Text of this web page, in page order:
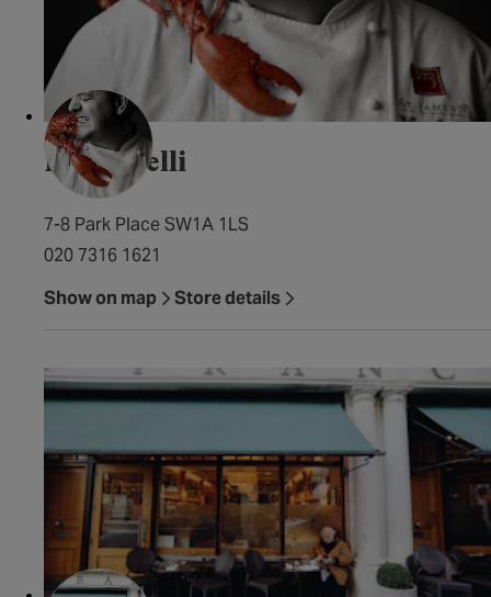
Francatelli
7-8 Park Place SW1A 1LS
020 7316 1621
Show on map
Store details